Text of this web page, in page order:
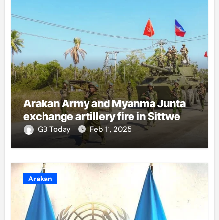
Arakan Army and Myanma Junta
exchange artillery fire in Sittwe
GB Today Feb 11, 2025
Arakan